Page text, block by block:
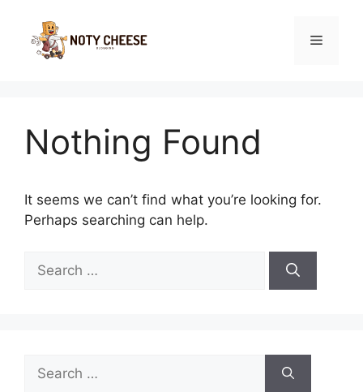
content
Menu
Nothing Found
It seems we can’t find what you’re looking for.
Perhaps searching can help.
for:
for: